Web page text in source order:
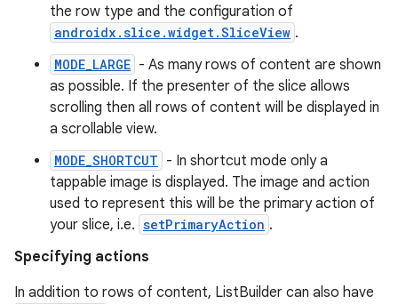
the row type and the configuration of
androidx.slice.widget.SliceView .
MODE_LARGE - As many rows of content are shown
as possible. If the presenter of the slice allows
scrolling then all rows of content will be displayed in
a scrollable view.
MODE_SHORTCUT - In shortcut mode only a
tappable image is displayed. The image and action
used to represent this will be the primary action of
your slice, i.e. setPrimaryAction .
Specifying actions
In addition to rows of content, ListBuilder can also have